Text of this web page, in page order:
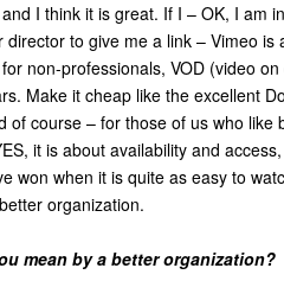
I think it is great. If I – OK, I am
director to give me a link – Vimeo
non-professionals, VOD (video
Make it cheap like the excellent
of course – for those of us who
it is about availability and
won when it is quite as easy to
organization.
mean by a better organization?